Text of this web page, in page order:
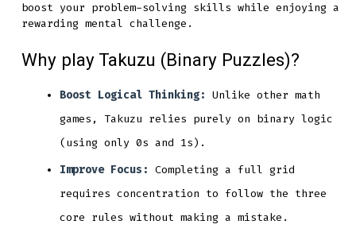
boost your problem-solving skills while enjoying a
rewarding mental challenge.
Why play Takuzu (Binary Puzzles)?
Boost Logical Thinking: Unlike other math
games, Takuzu relies purely on binary logic
(using only 0s and 1s).
Improve Focus: Completing a full grid
requires concentration to follow the three
core rules without making a mistake.